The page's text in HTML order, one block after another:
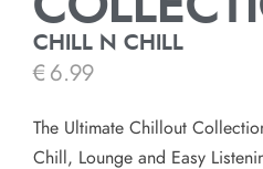
CHILL N CHILL
€ 6.99
The Ultimate Chillout
Chill, Lounge and Easy